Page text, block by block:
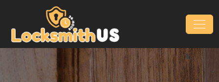
Skip to content
Main Navigation